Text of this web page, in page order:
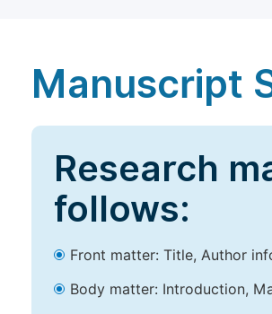
Manuscript
Research
follows:
Front matter: Title, Author
Body matter: Introduction,